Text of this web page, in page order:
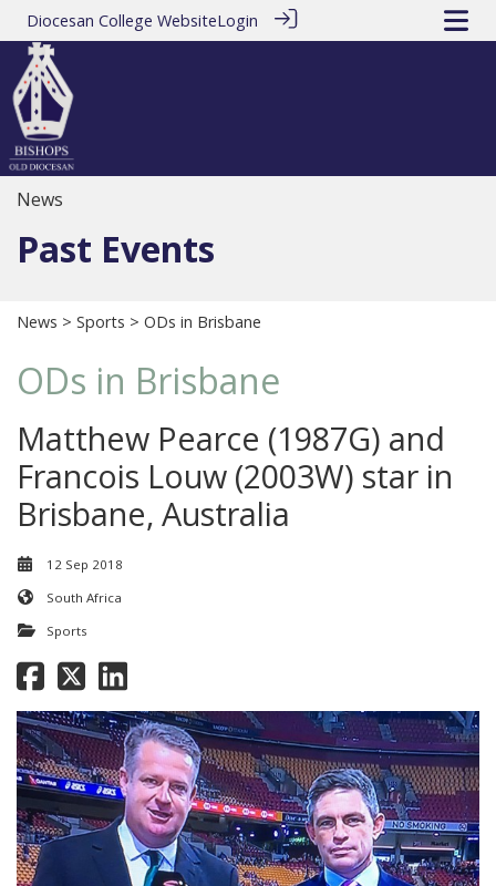
Diocesan College WebsiteLogin
News
Past Events
News > Sports > ODs in Brisbane
ODs in Brisbane
Matthew Pearce (1987G) and
Francois Louw (2003W) star in
Brisbane, Australia
12 Sep 2018
South Africa
Sports